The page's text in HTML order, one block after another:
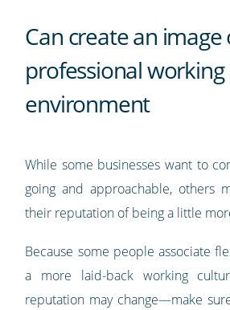
Can create an image
professional working
environment
While some businesses want to
going and approachable, others
their reputation of being a little
Because some people associate
a more laid-back working
reputation may change—make